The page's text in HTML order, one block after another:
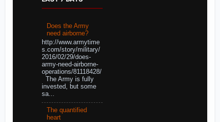
Does the Army
need airborne?
http://www.armytime
s.com/story/military/
2016/02/29/does-
army-need-airborne-
operations/81118428/
The Army is fully
invested, but some
sa...
The quantified
heart